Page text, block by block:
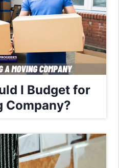
I Budget for
Company?